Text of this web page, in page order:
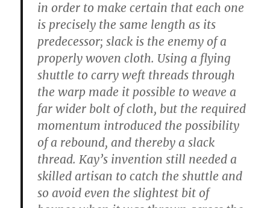
in order to make certain that each one
is precisely the same length as its
predecessor; slack is the enemy of a
properly woven cloth. Using a flying
shuttle to carry weft threads through
the warp made it possible to weave a
far wider bolt of cloth, but the required
momentum introduced the possibility
of a rebound, and thereby a slack
thread. Kay’s invention still needed a
skilled artisan to catch the shuttle and
so avoid even the slightest bit of